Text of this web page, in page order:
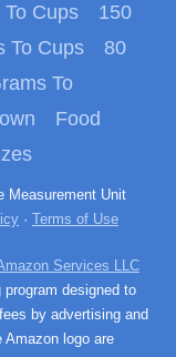
Cups
150
To Cups
80
To
Food
· Terms of Use
Services LLC
designed to
by advertising and
Amazon logo are